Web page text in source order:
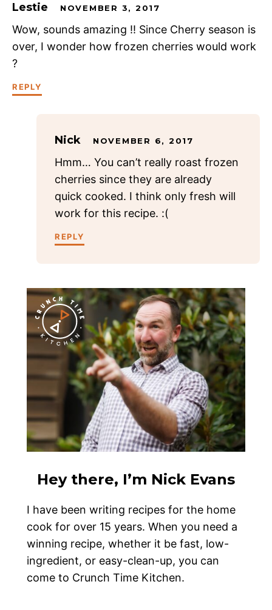
Lestie NOVEMBER 3, 2017
Wow, sounds amazing !! Since Cherry season is
over, I wonder how frozen cherries would work
?
REPLY
Nick NOVEMBER 6, 2017
Hmm… You can’t really roast frozen
cherries since they are already
quick cooked. I think only fresh will
work for this recipe. :(
REPLY
Hey there, I’m Nick Evans
I have been writing recipes for the home
cook for over 15 years. When you need a
winning recipe, whether it be fast, low-
ingredient, or easy-clean-up, you can
come to Crunch Time Kitchen.